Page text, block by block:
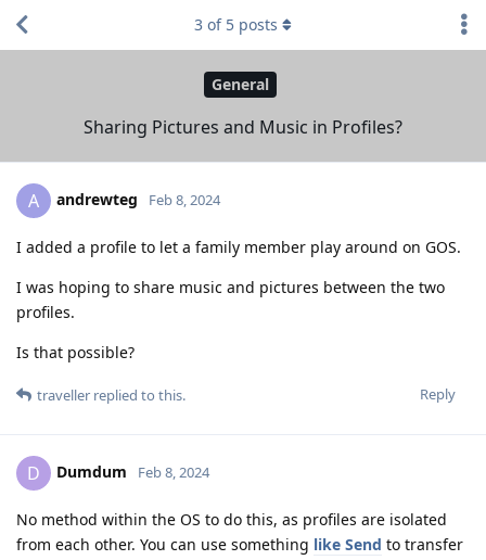
General
Sharing Pictures and Music in Profiles?
3 of 5 posts
A andrewteg Feb 8, 2024
I added a profile to let a family member play around on GOS.
I was hoping to share music and pictures between the two
profiles.
Is that possible?
Reply
traveller replied to this.
D Dumdum Feb 8, 2024
No method within the OS to do this, as profiles are isolated
from each other. You can use something like Send to transfer